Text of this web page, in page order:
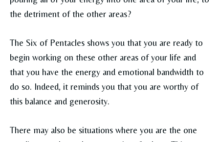
the detriment of the other areas?
The Six of Pentacles shows you that you are ready to
begin working on these other areas of your life and
that you have the energy and emotional bandwidth to
do so. Indeed, it reminds you that you are worthy of
this balance and generosity.
There may also be situations where you are the one